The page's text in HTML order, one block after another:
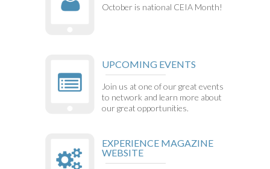
October is national CEIA Month!
UPCOMING EVENTS
Join us at one of our great events
to network and learn more about
our great opportunities.
EXPERIENCE MAGAZINE
WEBSITE